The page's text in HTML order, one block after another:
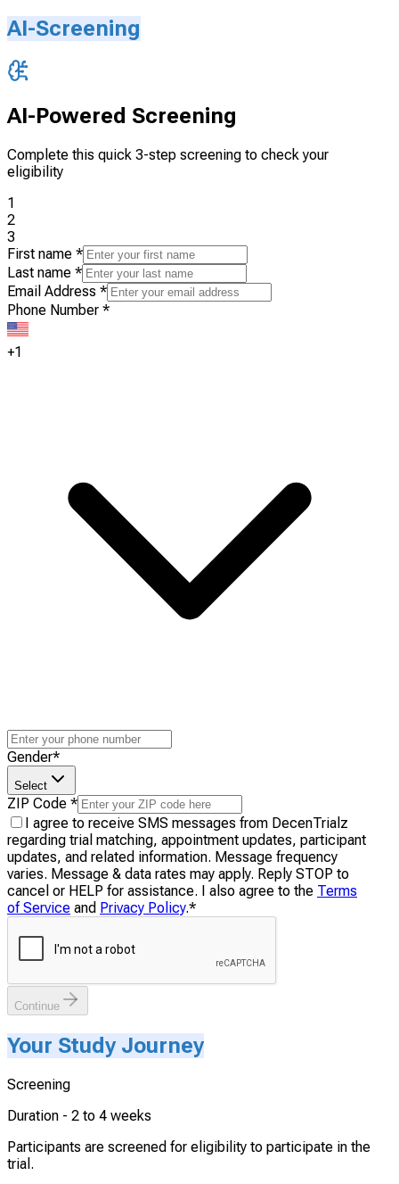
AI-Screening
AI-Powered Screening
Complete this quick 3-step screening to check your
eligibility
1
2
3
First name *
Last name *
Email Address *
Phone Number *
+1
Gender*
Select
ZIP Code *
I agree to receive SMS messages from DecenTrialz
regarding trial matching, appointment updates, participant
updates, and related information. Message frequency
varies. Message & data rates may apply. Reply STOP to
cancel or HELP for assistance. I also agree to the Terms
of Service and Privacy Policy.*
Continue
Your Study Journey
Screening
Duration - 2 to 4 weeks
Participants are screened for eligibility to participate in the
trial.